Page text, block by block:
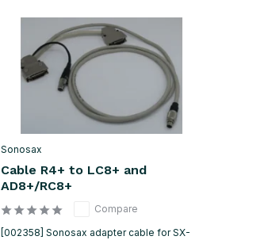
Sonosax
Cable R4+ to LC8+ and
AD8+/RC8+
Compare
[002358] Sonosax adapter cable for SX-